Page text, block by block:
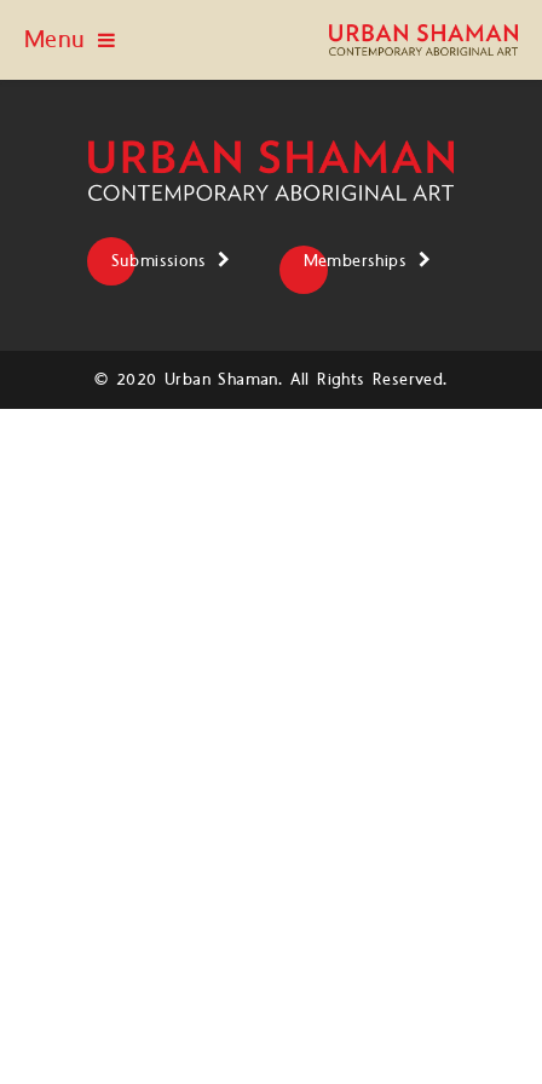
Menu
Submissions Memberships
© 2020 Urban Shaman. All Rights Reserved.